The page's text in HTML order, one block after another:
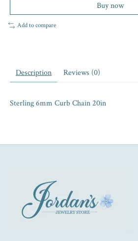
Buy now
Add to compare
Description Reviews (0)
Sterling 6mm Curb Chain 20in